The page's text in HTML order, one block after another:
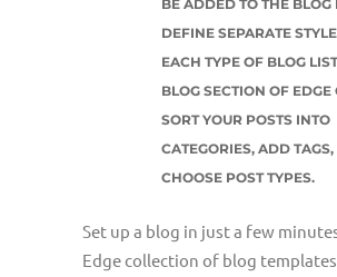
BE ADDED TO THE BLOG
DEFINE SEPARATE
EACH TYPE OF BLOG
BLOG SECTION OF EDGE
SORT YOUR POSTS INTO
CATEGORIES, ADD
CHOOSE POST TYPES.
Set up a blog in just a few
Edge collection of blog